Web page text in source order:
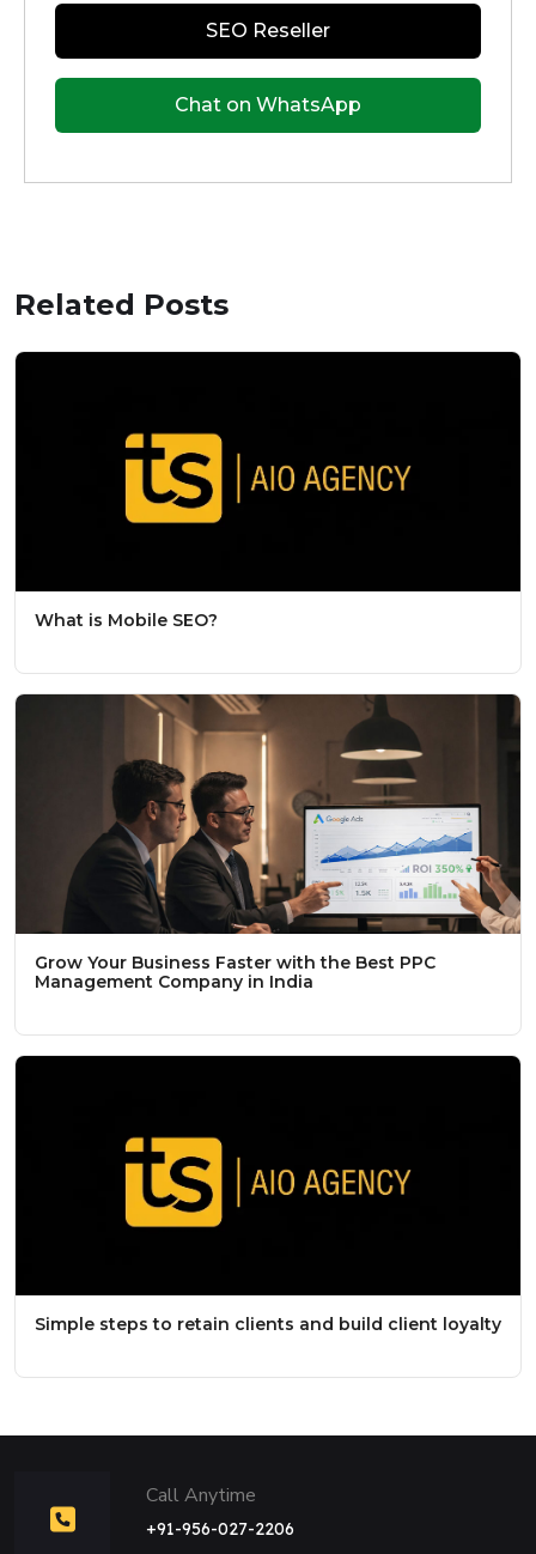
SEO Reseller
Chat on WhatsApp
Related Posts
What is Mobile SEO?
Grow Your Business Faster with the Best PPC
Management Company in India
Simple steps to retain clients and build client loyalty
Call Anytime
+91-956-027-2206